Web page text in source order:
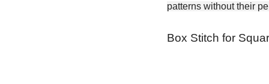
patterns without their
Box Stitch for